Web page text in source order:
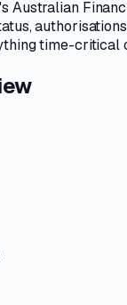
's Australian
time-critical